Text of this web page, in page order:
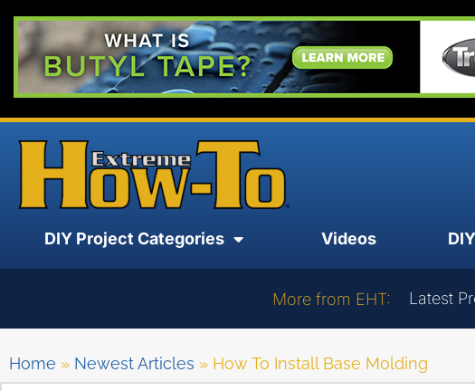
DIY Project Categories Videos
More from EHT: Latest
Home » Newest Articles » How To Install Base Molding